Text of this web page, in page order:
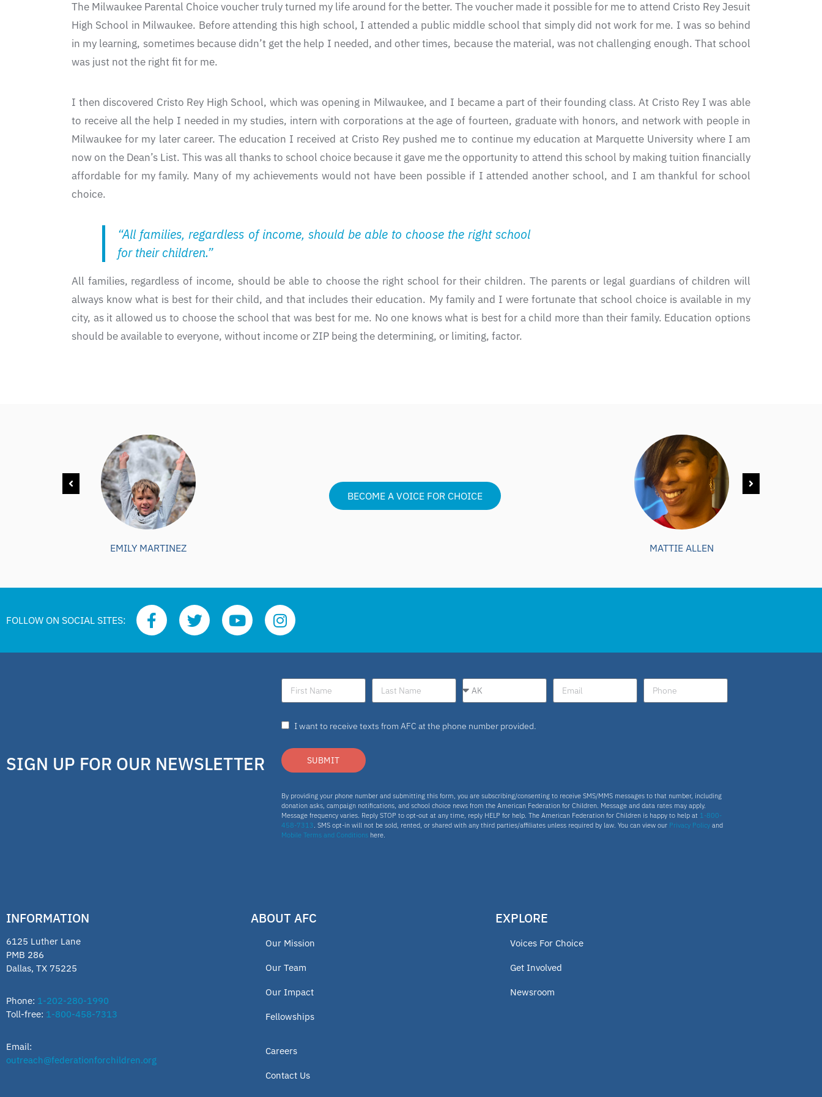
The Milwaukee Parental Choice voucher truly turned my life around for the better. The voucher made it possible for me to attend Cristo Rey Jesuit
High School in Milwaukee. Before attending this high school, I attended a public middle school that simply did not work for me. I was so behind
in my learning, sometimes because didn’t get the help I needed, and other times, because the material, was not challenging enough. That school
was just not the right fit for me.
I then discovered Cristo Rey High School, which was opening in Milwaukee, and I became a part of their founding class. At Cristo Rey I was able
to receive all the help I needed in my studies, intern with corporations at the age of fourteen, graduate with honors, and network with people in
Milwaukee for my later career. The education I received at Cristo Rey pushed me to continue my education at Marquette University where I am
now on the Dean’s List. This was all thanks to school choice because it gave me the opportunity to attend this school by making tuition financially
affordable for my family. Many of my achievements would not have been possible if I attended another school, and I am thankful for school
choice.
“All families, regardless of income, should be able to choose the right school
for their children.”
All families, regardless of income, should be able to choose the right school for their children. The parents or legal guardians of children will
always know what is best for their child, and that includes their education. My family and I were fortunate that school choice is available in my
city, as it allowed us to choose the school that was best for me. No one knows what is best for a child more than their family. Education options
should be available to everyone, without income or ZIP being the determining, or limiting, factor.
EMILY MARTINEZ
BECOME A VOICE FOR CHOICE
MATTIE ALLEN
FOLLOW ON SOCIAL SITES:
SIGN UP FOR OUR NEWSLETTER
I want to receive texts from AFC at the phone number provided.
SUBMIT
By providing your phone number and submitting this form, you are subscribing/consenting to receive SMS/MMS messages to that number, including
donation asks, campaign notifications, and school choice news from the American Federation for Children. Message and data rates may apply.
Message frequency varies. Reply STOP to opt-out at any time, reply HELP for help. The American Federation for Children is happy to help at 1-800-
458-7313. SMS opt-in will not be sold, rented, or shared with any third parties/affiliates unless required by law. You can view our Privacy Policyand
Mobile Terms and Conditionshere.
INFORMATION
6125 Luther Lane
PMB 286
Dallas, TX 75225
Phone: 1-202-280-1990
Toll-free: 1-800-458-7313
Email:
outreach@federationforchildren.org
ABOUT AFC
Our Mission
Our Team
Our Impact
Fellowships
Careers
Contact Us
EXPLORE
Voices For Choice
Get Involved
Newsroom